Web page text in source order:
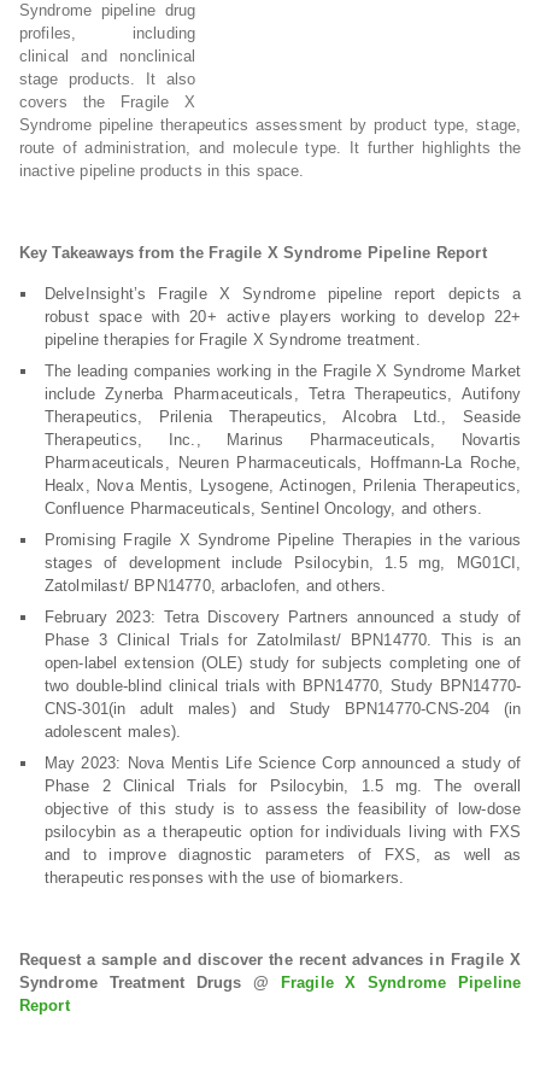
Syndrome pipeline drug
profiles, including
clinical and nonclinical
stage products. It also
covers the Fragile X
Syndrome pipeline therapeutics assessment by product type, stage,
route of administration, and molecule type. It further highlights the
inactive pipeline products in this space.
Key Takeaways from the Fragile X Syndrome Pipeline Report
DelveInsight’s Fragile X Syndrome pipeline report depicts a
robust space with 20+ active players working to develop 22+
pipeline therapies for Fragile X Syndrome treatment.
The leading companies working in the Fragile X Syndrome Market
include Zynerba Pharmaceuticals, Tetra Therapeutics, Autifony
Therapeutics, Prilenia Therapeutics, Alcobra Ltd., Seaside
Therapeutics, Inc., Marinus Pharmaceuticals, Novartis
Pharmaceuticals, Neuren Pharmaceuticals, Hoffmann-La Roche,
Healx, Nova Mentis, Lysogene, Actinogen, Prilenia Therapeutics,
Confluence Pharmaceuticals, Sentinel Oncology, and others.
Promising Fragile X Syndrome Pipeline Therapies in the various
stages of development include Psilocybin, 1.5 mg, MG01CI,
Zatolmilast/ BPN14770, arbaclofen, and others.
February 2023: Tetra Discovery Partners announced a study of
Phase 3 Clinical Trials for Zatolmilast/ BPN14770. This is an
open-label extension (OLE) study for subjects completing one of
two double-blind clinical trials with BPN14770, Study BPN14770-
CNS-301(in adult males) and Study BPN14770-CNS-204 (in
adolescent males).
May 2023: Nova Mentis Life Science Corp announced a study of
Phase 2 Clinical Trials for Psilocybin, 1.5 mg. The overall
objective of this study is to assess the feasibility of low-dose
psilocybin as a therapeutic option for individuals living with FXS
and to improve diagnostic parameters of FXS, as well as
therapeutic responses with the use of biomarkers.
Request a sample and discover the recent advances in Fragile X
Syndrome Treatment Drugs @
Fragile X Syndrome Pipeline
Report